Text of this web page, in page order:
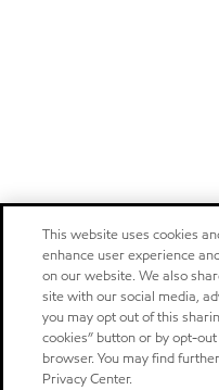
This website uses cookies
enhance user experience
on our website. We also
site with our social media,
you may opt out of this
cookies” button or by opt-
browser. You may find
Privacy Center.